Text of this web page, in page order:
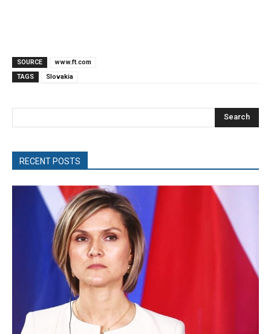
SOURCE
www.ft.com
TAGS
Slovakia
Search
RECENT POSTS